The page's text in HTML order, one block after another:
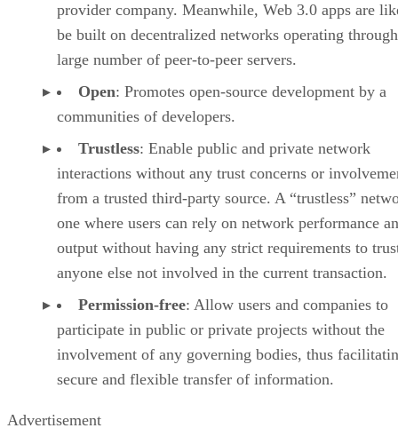
provider company. Meanwhile, Web 3.0 apps are
be built on decentralized networks operating
large number of peer-to-peer servers.
Open: Promotes open-source development by a
communities of developers.
Trustless: Enable public and private network
interactions without any trust concerns or
from a trusted third-party source. A “trustless”
one where users can rely on network performance
output without having any strict requirements to
anyone else not involved in the current transaction.
Permission-free: Allow users and companies to
participate in public or private projects without the
involvement of any governing bodies, thus
secure and flexible transfer of information.
Advertisement